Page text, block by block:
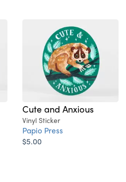
Cute and Anxious
Vinyl Sticker
Papio Press
$5.00